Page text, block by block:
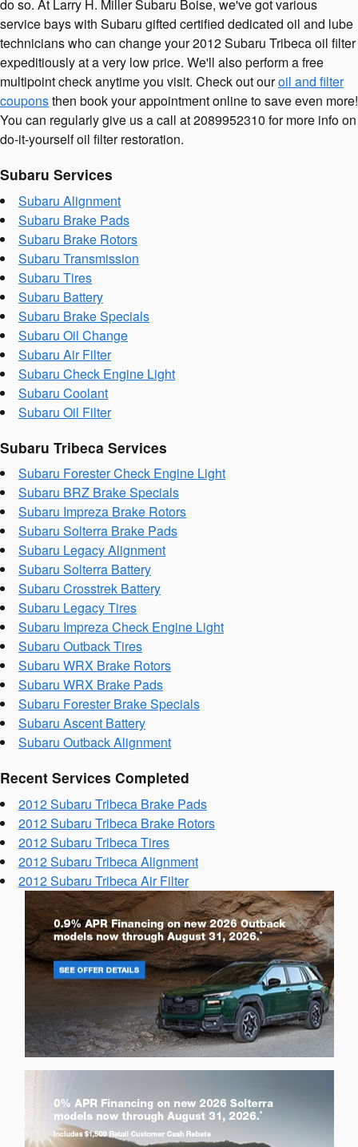
do so. At Larry H. Miller Subaru Boise, we've got various
service bays with Subaru gifted certified dedicated oil and lube
technicians who can change your 2012 Subaru Tribeca oil filter
expeditiously at a very low price. We'll also perform a free
multipoint check anytime you visit. Check out ouroil and filter
couponsthen book your appointment online to save even more!
You can regularly give us a call at 2089952310 for more info on
do-it-yourself oil filter restoration.
Subaru Services
Subaru Alignment
Subaru Brake Pads
Subaru Brake Rotors
Subaru Transmission
Subaru Tires
Subaru Battery
Subaru Brake Specials
Subaru Oil Change
Subaru Air Filter
Subaru Check Engine Light
Subaru Coolant
Subaru Oil Filter
Subaru Tribeca Services
Subaru Forester Check Engine Light
Subaru BRZ Brake Specials
Subaru Impreza Brake Rotors
Subaru Solterra Brake Pads
Subaru Legacy Alignment
Subaru Solterra Battery
Subaru Crosstrek Battery
Subaru Legacy Tires
Subaru Impreza Check Engine Light
Subaru Outback Tires
Subaru WRX Brake Rotors
Subaru WRX Brake Pads
Subaru Forester Brake Specials
Subaru Ascent Battery
Subaru Outback Alignment
Recent Services Completed
2012 Subaru Tribeca Brake Pads
2012 Subaru Tribeca Brake Rotors
2012 Subaru Tribeca Tires
2012 Subaru Tribeca Alignment
2012 Subaru Tribeca Air Filter